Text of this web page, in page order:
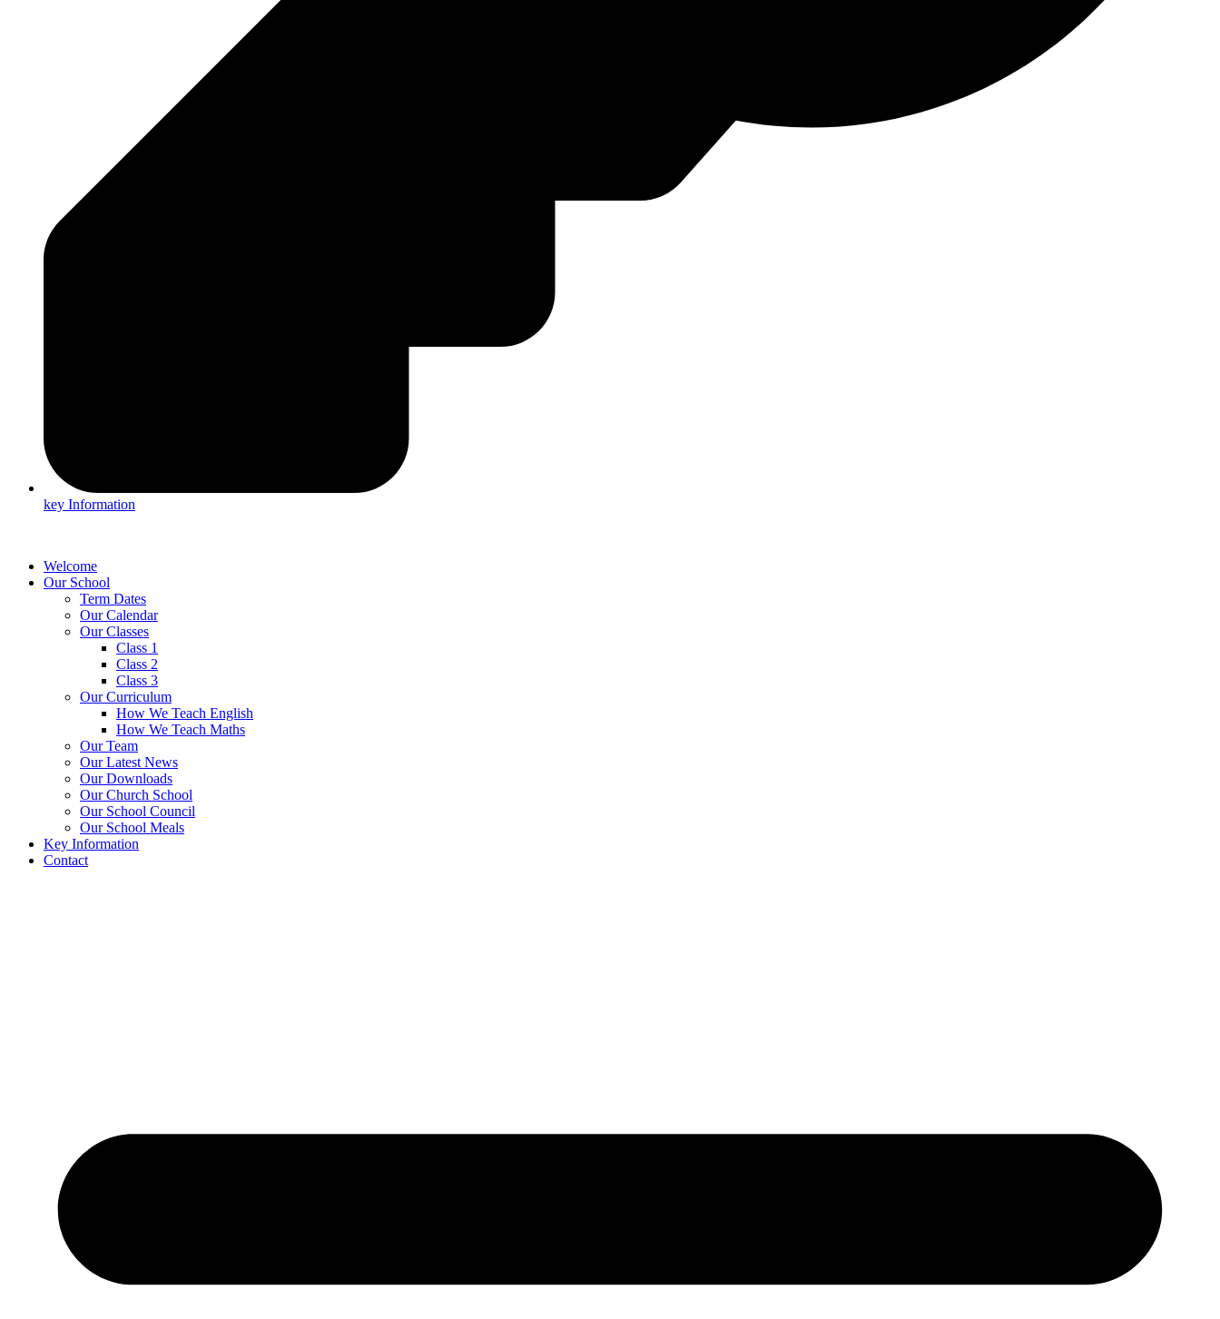
key Information
Welcome
Our School
Term Dates
Our Calendar
Our Classes
Class 1
Class 2
Class 3
Our Curriculum
How We Teach English
How We Teach Maths
Our Team
Our Latest News
Our Downloads
Our Church School
Our School Council
Our School Meals
Key Information
Contact